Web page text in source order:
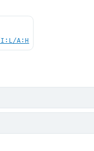
I:L/A:H